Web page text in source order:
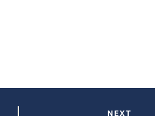
NEXT